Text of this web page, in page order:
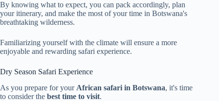
By knowing what to expect, you can pack accordingly, plan
your itinerary, and make the most of your time in Botswana's
breathtaking wilderness.
Familiarizing yourself with the climate will ensure a more
enjoyable and rewarding safari experience.
Dry Season Safari Experience
As you prepare for your African safari in Botswana, it's time
to consider the best time to visit.